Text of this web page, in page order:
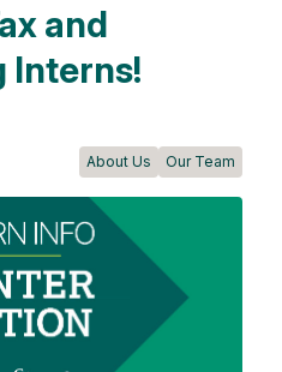
and
Interns!
About Us Our Team